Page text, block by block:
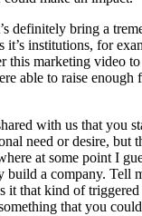
definitely bring a
it’s institutions, for
this marketing video
able to raise enough
with us that you
need or desire, but
at some point I
build a company. Tell
it that kind of
that you